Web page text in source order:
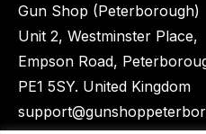
Gun Shop (Peterborough)
Unit 2, Westminster Place,
Empson Road,
PE1 5SY. United Kingdom